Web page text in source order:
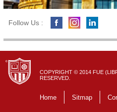
Follow Us :
COPYRIGHT © 2014 FUE
RESERVED.
Home Sitmap